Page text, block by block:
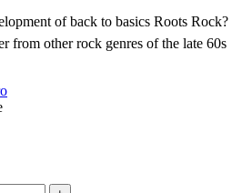
of back to basics Roots Rock?
from other rock genres of the late 60s